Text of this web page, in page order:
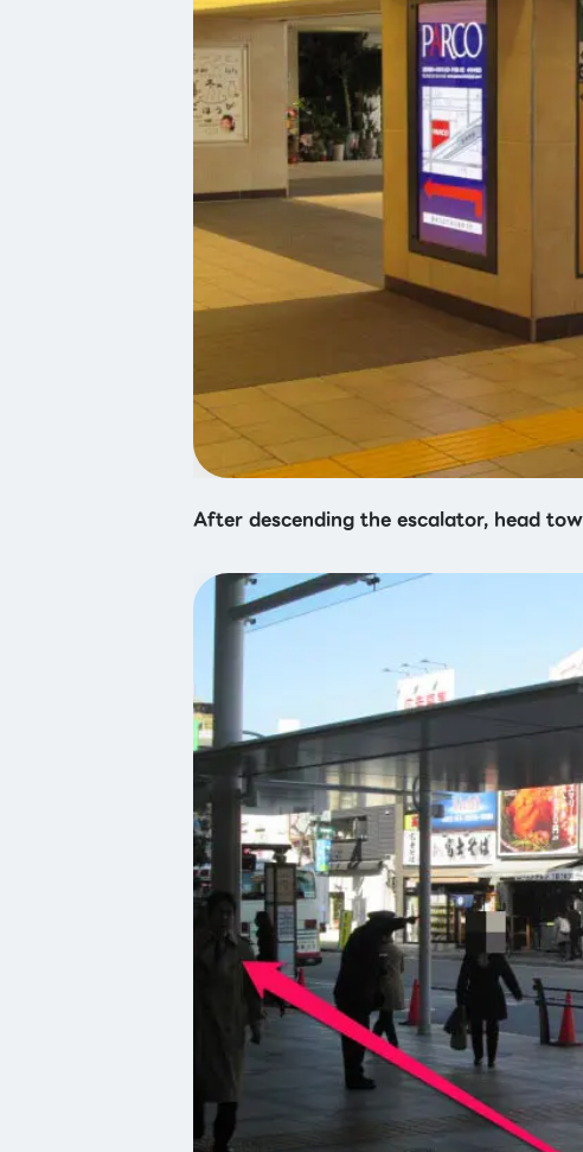
After descending the escalator, head